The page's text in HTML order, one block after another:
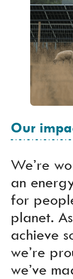
Our
We’re
an
for
planet.
achieve
we’re
we’ve